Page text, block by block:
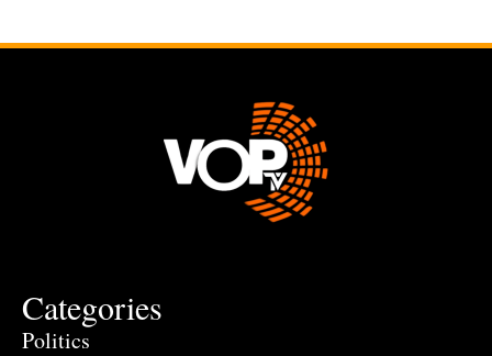
Categories
Politics